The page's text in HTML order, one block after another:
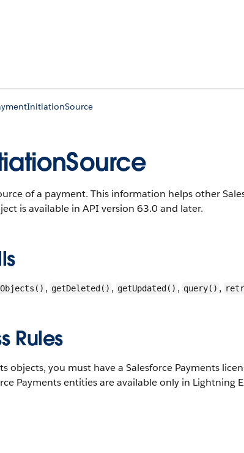
of a payment. This information helps other
is available in API version 63.0 and later.
, getDeleted() , getUpdated() , query() ,
Rules
objects, you must have a Salesforce Payments
Payments entities are available only in Lightning